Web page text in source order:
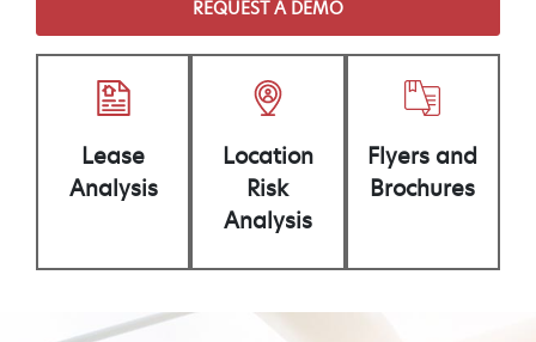
REQUEST A DEMO
Lease
Analysis
Location
Risk
Analysis
Flyers and
Brochures